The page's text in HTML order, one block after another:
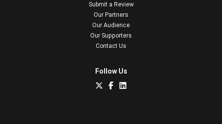
Submit a Review
Our Partners
Our Audience
Our Supporters
Contact Us
Follow Us